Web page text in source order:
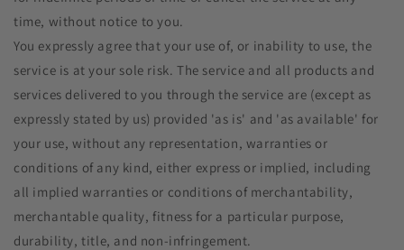
time, without notice to you.
You expressly agree that your use of, or inability to use, the
service is at your sole risk. The service and all products and
services delivered to you through the service are (except as
expressly stated by us) provided 'as is' and 'as available' for
your use, without any representation, warranties or
conditions of any kind, either express or implied, including
all implied warranties or conditions of merchantability,
merchantable quality, fitness for a particular purpose,
durability, title, and non-infringement.